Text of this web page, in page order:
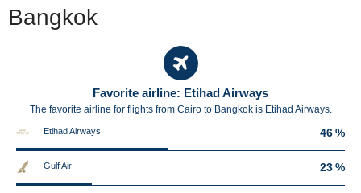
Bangkok
Favorite airline: Etihad Airways
The favorite airline for flights from Cairo to Bangkok is Etihad Airways.
Etihad Airways 46 %
Gulf Air 23 %